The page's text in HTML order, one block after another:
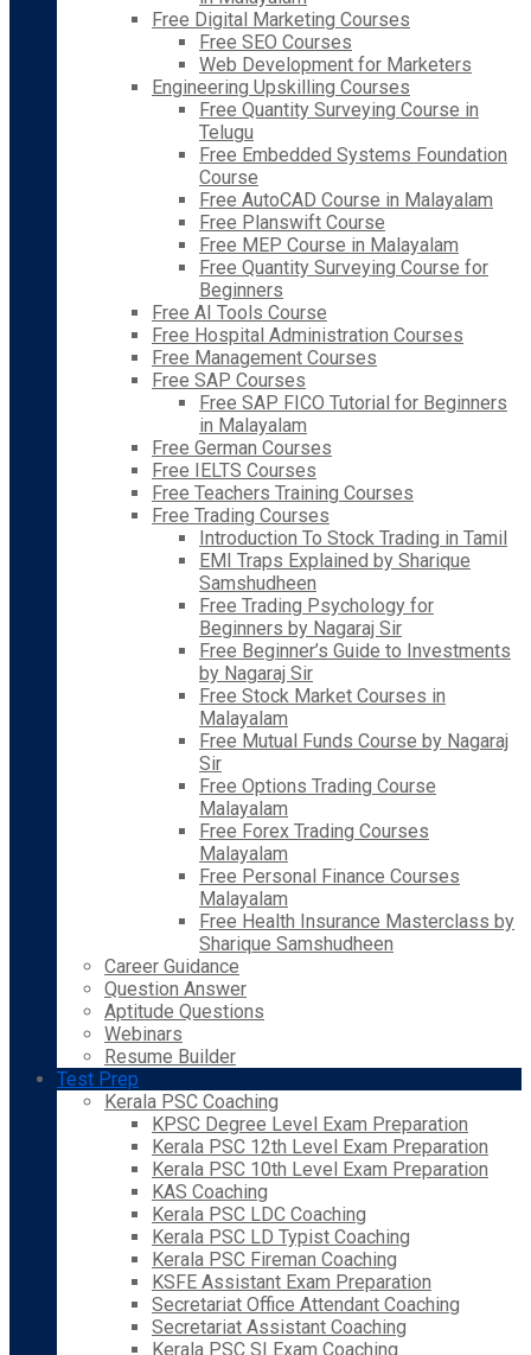
Free Digital Marketing Courses
Free SEO Courses
Web Development for Marketers
Engineering Upskilling Courses
Free Quantity Surveying Course in
Telugu
Free Embedded Systems Foundation
Course
Free AutoCAD Course in Malayalam
Free Planswift Course
Free MEP Course in Malayalam
Free Quantity Surveying Course for
Beginners
Free AI Tools Course
Free Hospital Administration Courses
Free Management Courses
Free SAP Courses
Free SAP FICO Tutorial for Beginners
in Malayalam
Free German Courses
Free IELTS Courses
Free Teachers Training Courses
Free Trading Courses
Introduction To Stock Trading in Tamil
EMI Traps Explained by Sharique
Samshudheen
Free Trading Psychology for
Beginners by Nagaraj Sir
Free Beginner’s Guide to Investments
by Nagaraj Sir
Free Stock Market Courses in
Malayalam
Free Mutual Funds Course by Nagaraj
Sir
Free Options Trading Course
Malayalam
Free Forex Trading Courses
Malayalam
Free Personal Finance Courses
Malayalam
Free Health Insurance Masterclass by
Sharique Samshudheen
Career Guidance
Question Answer
Aptitude Questions
Webinars
Resume Builder
Test Prep
Kerala PSC Coaching
KPSC Degree Level Exam Preparation
Kerala PSC 12th Level Exam Preparation
Kerala PSC 10th Level Exam Preparation
KAS Coaching
Kerala PSC LDC Coaching
Kerala PSC LD Typist Coaching
Kerala PSC Fireman Coaching
KSFE Assistant Exam Preparation
Secretariat Office Attendant Coaching
Secretariat Assistant Coaching
Kerala PSC SI Exam Coaching